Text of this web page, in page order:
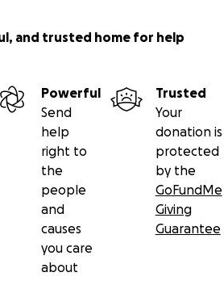
and trusted home for help
Powerful
Send
help
right to
the
people
and
causes
you care
about
Trusted
Your
donation is
protected
by the
GoFundMe
Giving
Guarantee